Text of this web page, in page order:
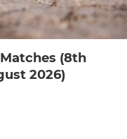
(8th
2026)